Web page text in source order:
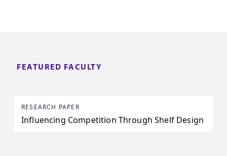
FEATURED FACULTY
RESEARCH PAPER
Influencing Competition Through Shelf Design